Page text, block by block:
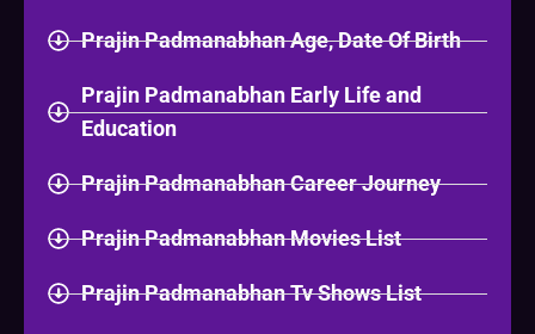
Prajin Padmanabhan Age, Date Of Birth
Prajin Padmanabhan Early Life and
Education
Prajin Padmanabhan Career Journey
Prajin Padmanabhan Movies List
Prajin Padmanabhan Tv Shows List